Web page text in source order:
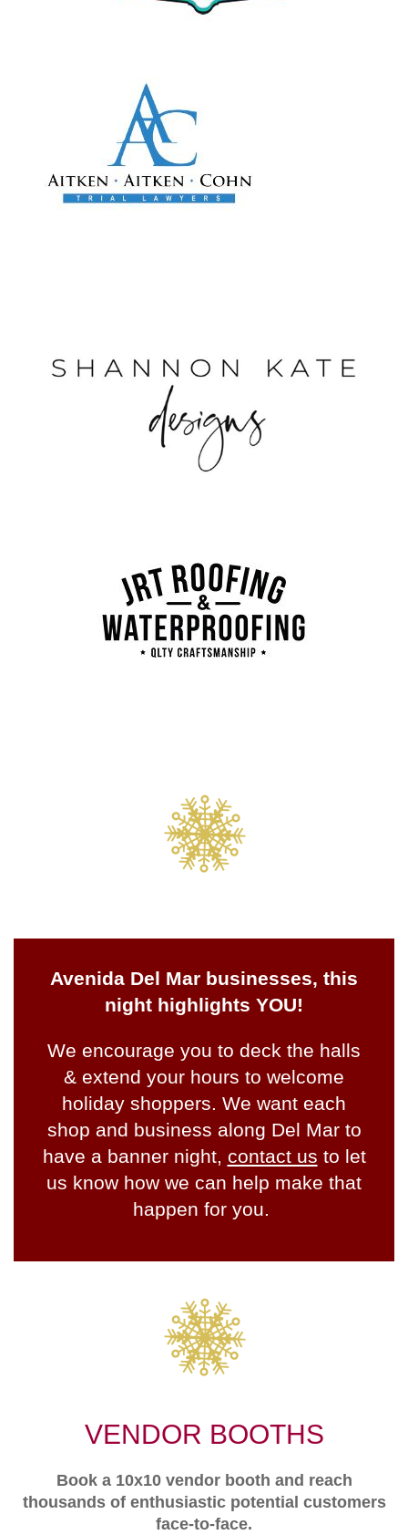
Avenida Del Mar businesses, this
night highlights YOU!
We encourage you to deck the halls
& extend your hours to welcome
holiday shoppers. We want each
shop and business along Del Mar to
have a banner night, contact us to let
us know how we can help make that
happen for you.
VENDOR BOOTHS
Book a 10x10 vendor booth and reach
thousands of enthusiastic potential customers
face-to-face.